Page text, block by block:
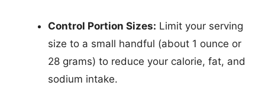
Control Portion Sizes: Limit your serving
size to a small handful (about 1 ounce or
28 grams) to reduce your calorie, fat, and
sodium intake.